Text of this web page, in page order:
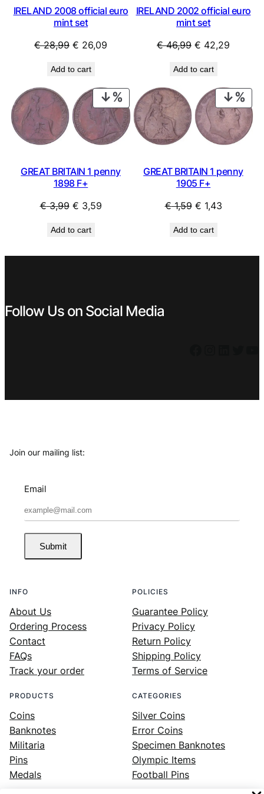
IRELAND 2008 official euro
mint set
€28,99 Original
was:
€ 28,99.
€ 26,09
€ 26,09.
Add to cart
IRELAND 2002 official euro
mint set
€46,99 Original
was:
€ 46,99.
€ 42,29
€
Add to cart
PRODUCT
ON
SALE
GREAT BRITAIN 1 penny
1898 F+
€3,99 Original
was:
€ 3,59Current
Add to cart
ON
GREAT BRITAIN 1 penny
1905 F+
€1,59 Original
was:
€ 1,43Current
Add to cart
Follow Us on Social Media
Join our mailing list:
Email
Submit
INFO
About Us
Ordering Process
Contact
FAQs
Track your order
POLICIES
Guarantee Policy
Privacy Policy
Return Policy
Shipping Policy
Terms of Service
PRODUCTS
Coins
Banknotes
Militaria
Pins
Medals
CATEGORIES
Silver Coins
Error Coins
Specimen Banknotes
Olympic Items
Football Pins